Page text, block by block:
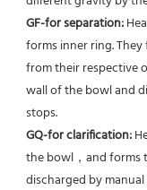
GF-for separation:
forms inner ring.
from their respective
wall of the bowl and
stops.
GQ-for clarification:
the bowl，and forms
discharged by